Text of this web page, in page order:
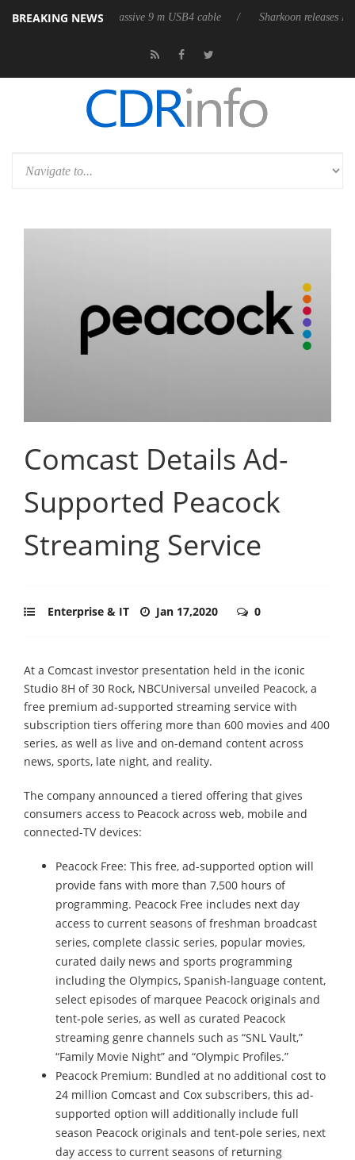
BREAKING NEWS
first fully passive 9 m USB4 cable Sharkoon releases PureWriter
Comcast Details Ad-
Supported Peacock
Streaming Service
Enterprise & IT Jan 17,2020 0
At a Comcast investor presentation held in the iconic
Studio 8H of 30 Rock, NBCUniversal unveiled Peacock, a
free premium ad-supported streaming service with
subscription tiers offering more than 600 movies and 400
series, as well as live and on-demand content across
news, sports, late night, and reality.
The company announced a tiered offering that gives
consumers access to Peacock across web, mobile and
connected-TV devices:
Peacock Free: This free, ad-supported option will
provide fans with more than 7,500 hours of
programming. Peacock Free includes next day
access to current seasons of freshman broadcast
series, complete classic series, popular movies,
curated daily news and sports programming
including the Olympics, Spanish-language content,
select episodes of marquee Peacock originals and
tent-pole series, as well as curated Peacock
streaming genre channels such as “SNL Vault,”
“Family Movie Night” and “Olympic Profiles.”
Peacock Premium: Bundled at no additional cost to
24 million Comcast and Cox subscribers, this ad-
supported option will additionally include full
season Peacock originals and tent-pole series, next
day access to current seasons of returning